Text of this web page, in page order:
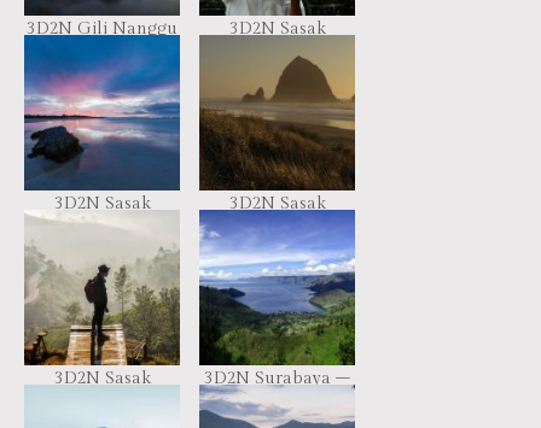
3D2N Gili Nanggu
Tour Package
3D2N Sasak
3D2N Sasak
Traditional Tour
3D2N Sasak
Traditional Tour
Package
3D2N Sasak
3D2N Surabaya –
Ijen – Bromo
Package